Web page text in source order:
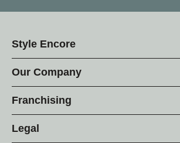
Style Encore
Our Company
Franchising
Legal